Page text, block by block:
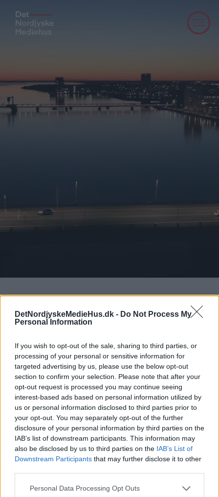
DetNordjyskeMedieHus.dk - Do Not Process My
Personal Information
If you wish to opt-out of the sale, sharing to third parties, or
processing of your personal or sensitive information for
targeted advertising by us, please use the below opt-out
section to confirm your selection. Please note that after your
opt-out request is processed you may continue seeing
interest-based ads based on personal information utilized by
us or personal information disclosed to third parties prior to
your opt-out. You may separately opt-out of the further
disclosure of your personal information by third parties on the
IAB’s list of downstream participants. This information may
also be disclosed by us to third parties on the IAB’s List of
Downstream Participants that may further disclose it to other
Personal Data Processing Opt Outs
Det Nordjyske Mediehus’
Det Nordjyske Mediehus A/S’ Whistleblowerportal
giver dig mulighed for at rapportere fortroligt om
upassende og ulovlig adfærd i Det Nordjyske
Mediehus, Nordiske Medier og/eller Nordiske
Fagmedier. Du kan ikke benytte systemet til at
alarmere os om andre presserende henvendelser.
Whistleblowerportalen kan anvendes af
medarbejdere, samarbejdspartnere, leverandører,
kunder og andre med tilknytning til Det Nordjyske